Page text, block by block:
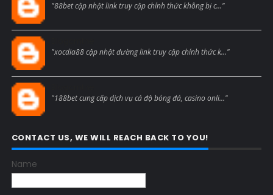
"88bet cập nhật link truy cập chính thức không bị c..."
"xocdia88 cập nhật đường link truy cập chính thức k..."
"188bet cung cấp dịch vụ cá độ bóng đá, casino onli..."
CONTACT US, WE WILL REACH BACK TO YOU!
Name